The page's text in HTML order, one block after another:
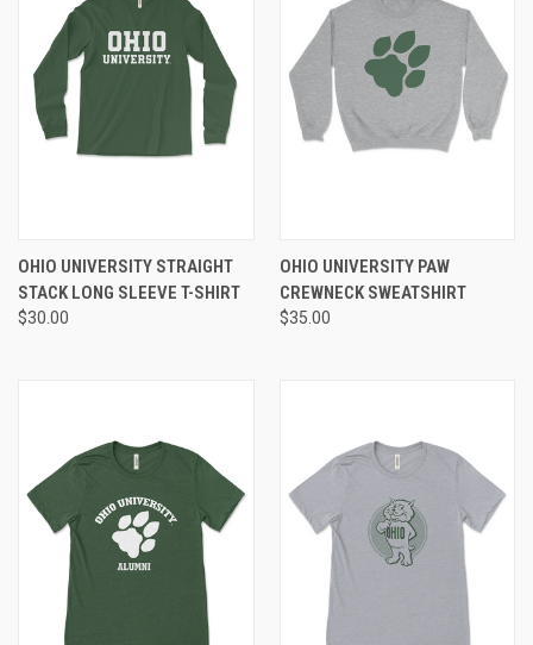
OHIO UNIVERSITY STRAIGHT
STACK LONG SLEEVE T-SHIRT
$30.00
OHIO UNIVERSITY PAW
CREWNECK SWEATSHIRT
$35.00